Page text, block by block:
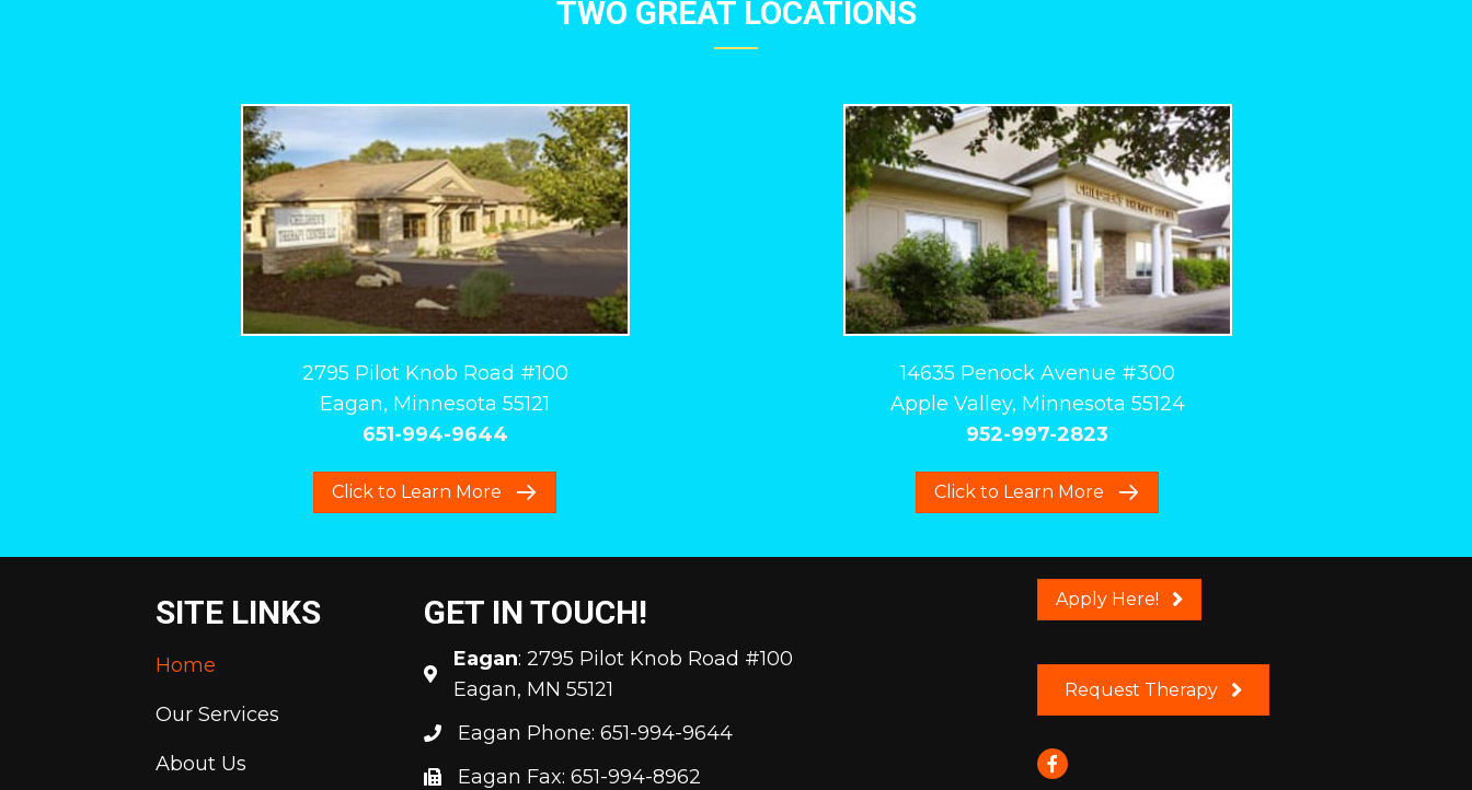
TWO GREAT LOCATIONS
2795 Pilot Knob Road #100
Eagan, Minnesota 55121
651-994-9644
Click to Learn More
14635 Penock Avenue #300
Apple Valley, Minnesota 55124
952-997-2823
Click to Learn More
SITE LINKS
Home
Our Services
About Us
GET IN TOUCH!
Eagan: 2795 Pilot Knob Road #100
Eagan, MN 55121
Eagan Phone: 651-994-9644
Eagan Fax: 651-994-8962
Apply Here!
Request Therapy